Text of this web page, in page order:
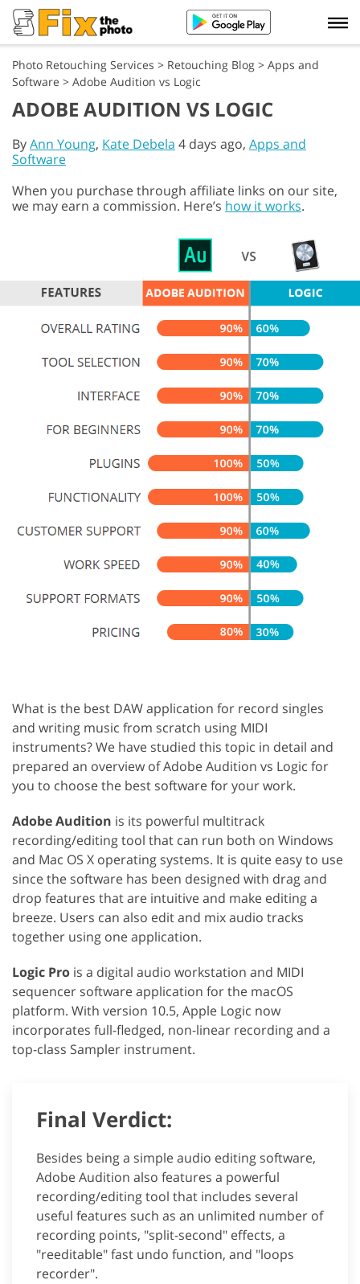
Photo Retouching Services > Retouching Blog > Apps and
Software > Adobe Audition vs Logic
ADOBE AUDITION VS LOGIC
ByAnn Young, Kate Debela 4 days ago, Apps and
Software
When you purchase through affiliate links on our site,
we may earn a commission. Here’s how it works.
What is the best DAW application for record singles
and writing music from scratch using MIDI
instruments? We have studied this topic in detail and
prepared an overview of Adobe Audition vs Logic for
you to choose the best software for your work.
Adobe Audition is its powerful multitrack
recording/editing tool that can run both on Windows
and Mac OS X operating systems. It is quite easy to use
since the software has been designed with drag and
drop features that are intuitive and make editing a
breeze. Users can also edit and mix audio tracks
together using one application.
Logic Pro is a digital audio workstation and MIDI
sequencer software application for the macOS
platform. With version 10.5, Apple Logic now
incorporates full-fledged, non-linear recording and a
top-class Sampler instrument.
Final Verdict:
Besides being a simple audio editing software,
Adobe Audition also features a powerful
recording/editing tool that includes several
useful features such as an unlimited number of
recording points, "split-second" effects, a
"reeditable" fast undo function, and "loops
recorder".